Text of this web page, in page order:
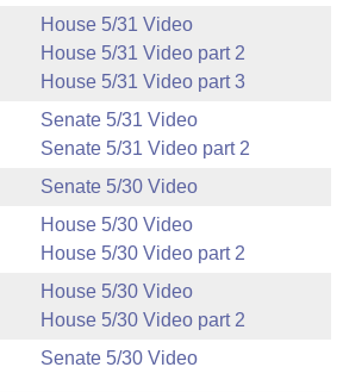
House 5/31 Video
House 5/31 Video part 2
House 5/31 Video part 3
Senate 5/31 Video
Senate 5/31 Video part 2
Senate 5/30 Video
House 5/30 Video
House 5/30 Video part 2
House 5/30 Video
House 5/30 Video part 2
Senate 5/30 Video